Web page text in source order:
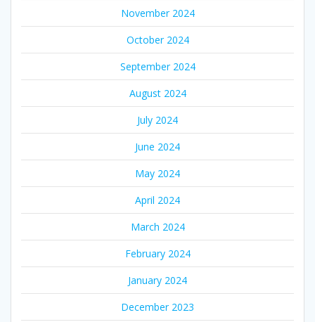
November 2024
October 2024
September 2024
August 2024
July 2024
June 2024
May 2024
April 2024
March 2024
February 2024
January 2024
December 2023